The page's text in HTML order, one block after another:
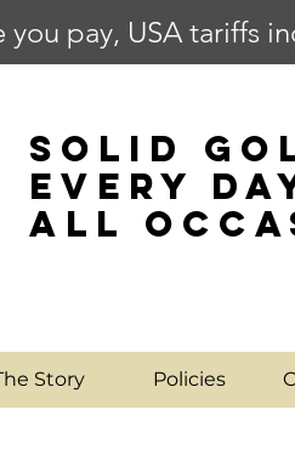
pay, USA tariffs
SOLID
EVERY
ALL
Story Policies